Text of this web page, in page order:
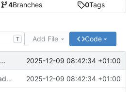
4Branches 0Tags
T Add File Code
adds github action 2025-12-09 08:42:34 +01:00
adds github action 2025-12-09 08:42:34 +01:00